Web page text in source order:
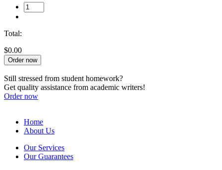
Total:
$0.00
Order now
Still stressed from student homework?
Get quality assistance from academic writers!
Order now
Home
About Us
Our Services
Our Guarantees